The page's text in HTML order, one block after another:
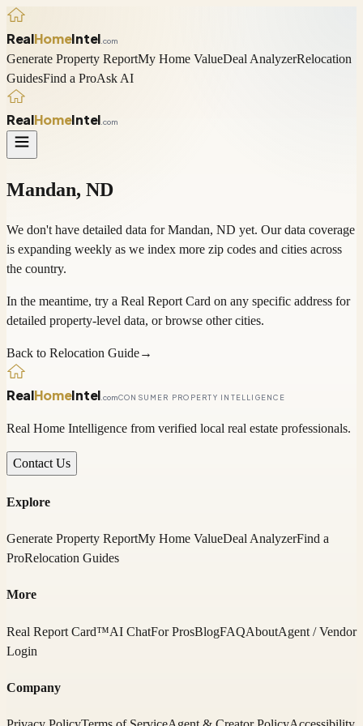
RealHomeIntel .com
Generate Property ReportMy Home ValueDeal AnalyzerRelocation
GuidesFind a ProAsk AI
RealHomeIntel .com
Mandan, ND
We don't have detailed data forMandan, ND yet. Our data coverage
is expanding weekly as we index more zip codes and cities across
the country.
In the meantime, try a Real Report Card on any specific address for
detailed property-level data, or browse other cities.
Back to Relocation Guide→
RealHomeIntel .comCONSUMER PROPERTY INTELLIGENCE
Real Home Intelligence from verified local real estate professionals.
Contact Us
Explore
Generate Property ReportMy Home ValueDeal AnalyzerFind a
ProRelocation Guides
More
Real Report Card™AI ChatFor ProsBlogFAQAboutAgent / Vendor
Login
Company